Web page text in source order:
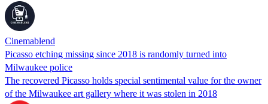
Cinemablend
Picasso etching missing since 2018 is randomly turned into
Milwaukee police
The recovered Picasso holds special sentimental value for the owner
of the Milwaukee art gallery where it was stolen in 2018